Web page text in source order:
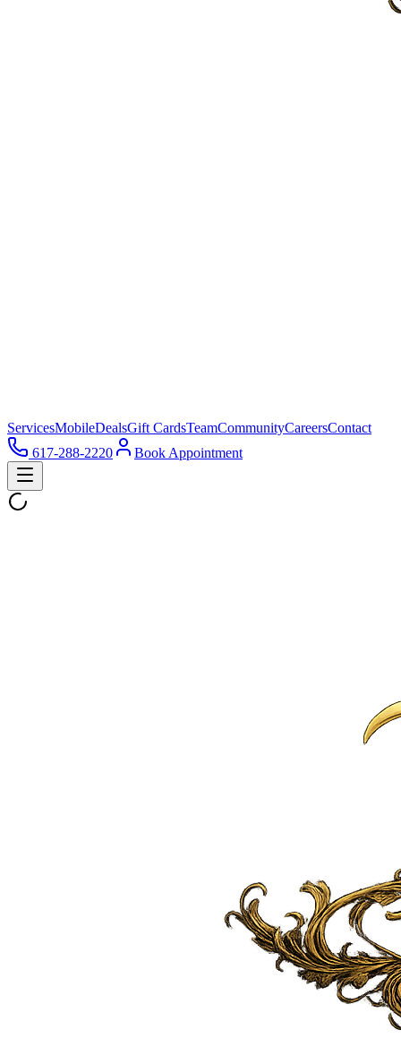
ServicesMobileDealsGift CardsTeamCommunityCareersContact
617-288-2220
Book Appointment